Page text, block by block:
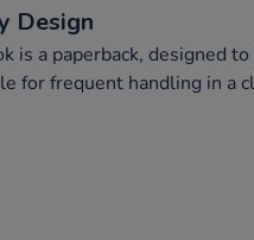
Design
is a paperback, designed
for frequent handling in a